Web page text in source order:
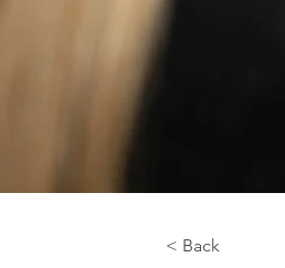
< Back